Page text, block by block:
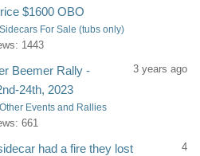
$1600 OBO
Sidecars For Sale (tubs only)
1443
Beemer Rally -
24th, 2023
3 years ago
Other Events and Rallies
661
had a fire they lost
4